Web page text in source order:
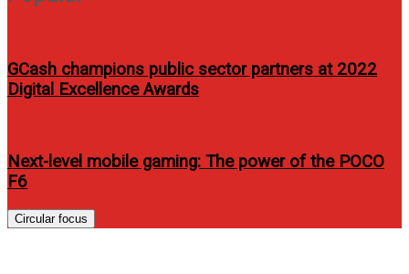
GCash champions public sector partners at 2022
Digital Excellence Awards
Next-level mobile gaming: The power of the POCO
F6
Circular focus